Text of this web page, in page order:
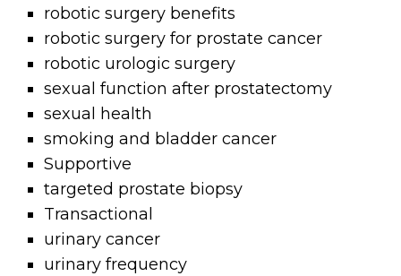
robotic surgery benefits
robotic surgery for prostate cancer
robotic urologic surgery
sexual function after prostatectomy
sexual health
smoking and bladder cancer
Supportive
targeted prostate biopsy
Transactional
urinary cancer
urinary frequency